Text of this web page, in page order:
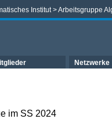
Institut>Arbeitsgruppe
Netzwerke
im SS 2024